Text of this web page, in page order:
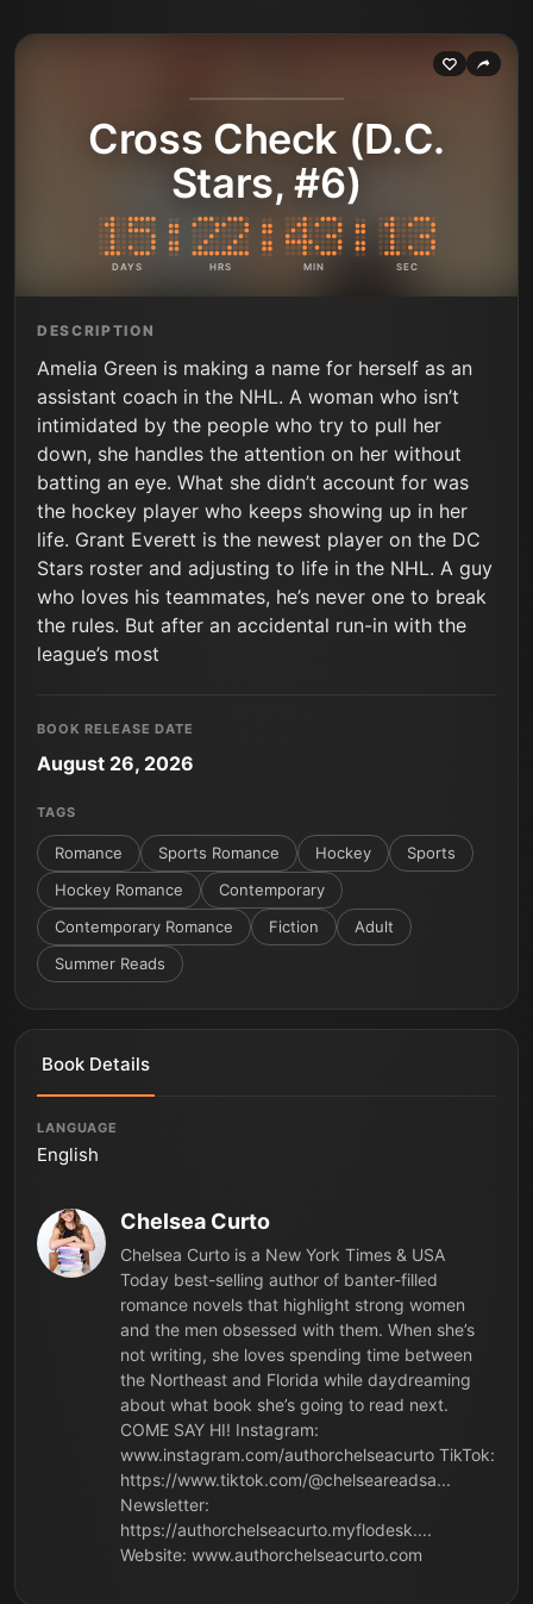
Cross Check (D.C.
Stars, #6)
DAYS HRS MIN SEC
DESCRIPTION
Amelia Green is making a name for herself as an
assistant coach in the NHL. A woman who isn’t
intimidated by the people who try to pull her
down, she handles the attention on her without
batting an eye. What she didn’t account for was
the hockey player who keeps showing up in her
life. Grant Everett is the newest player on the DC
Stars roster and adjusting to life in the NHL. A guy
who loves his teammates, he’s never one to break
the rules. But after an accidental run-in with the
league’s most
BOOK RELEASE DATE
August 26, 2026
TAGS
Romance Sports Romance Hockey
Sports
Hockey Romance
Contemporary
Contemporary Romance
Fiction
Adult
Summer Reads
Book Details
LANGUAGE
English
Chelsea Curto
Chelsea Curto is a New York Times & USA
Today best-selling author of banter-filled
romance novels that highlight strong women
and the men obsessed with them. When she’s
not writing, she loves spending time between
the Northeast and Florida while daydreaming
about what book she’s going to read next.
COME SAY HI! Instagram:
www.instagram.com/authorchelseacurto TikTok:
https://www.tiktok.com/@chelseareadsa...
Newsletter:
https://authorchelseacurto.myflodesk....
Website: www.authorchelseacurto.com